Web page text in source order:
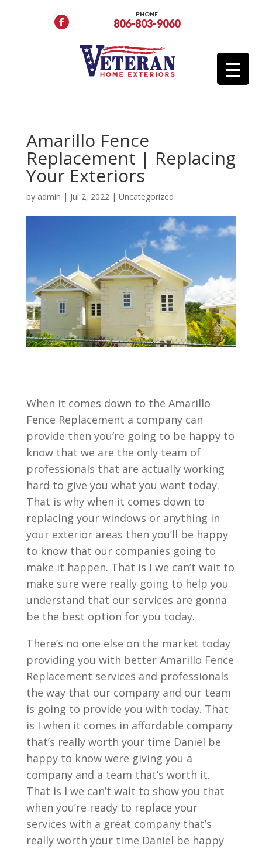
PHONE
806-803-9060
Amarillo Fence
Replacement | Replacing
Your Exteriors
by admin | Jul 2, 2022| Uncategorized
When it comes down to the Amarillo
Fence Replacement a company can
provide then you’re going to be happy to
know that we are the only team of
professionals that are actually working
hard to give you what you want today.
That is why when it comes down to
replacing your windows or anything in
your exterior areas then you’ll be happy
to know that our companies going to
make it happen. That is I we can’t wait to
make sure were really going to help you
understand that our services are gonna
be the best option for you today.
There’s no one else on the market today
providing you with better Amarillo Fence
Replacement services and professionals
the way that our company and our team
is going to provide you with today. That
is I when it comes in affordable company
that’s really worth your time Daniel be
happy to know were giving you a
company and a team that’s worth it.
That is I we can’t wait to show you that
when you’re ready to replace your
services with a great company that’s
really worth your time Daniel be happy